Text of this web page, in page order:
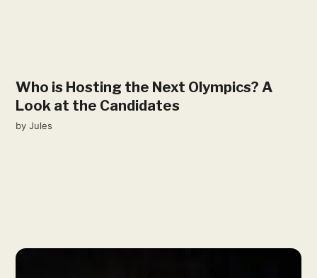
Who is Hosting the Next Olympics? A
Look at the Candidates
byJules